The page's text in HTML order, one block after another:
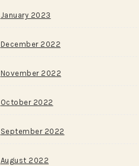
January 2023
December 2022
November 2022
October 2022
September 2022
August 2022